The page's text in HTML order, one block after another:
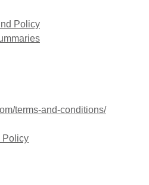
Policy
terms-and-conditions/
Policy